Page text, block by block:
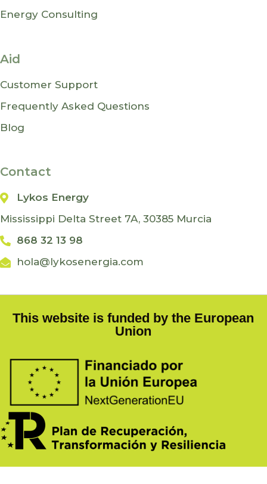
Energy Consulting
Aid
Customer Support
Frequently Asked Questions
Blog
Contact
Lykos Energy
Mississippi Delta Street 7A, 30385 Murcia
868 32 13 98
hola@lykosenergia.com
This website is funded by the European
Union